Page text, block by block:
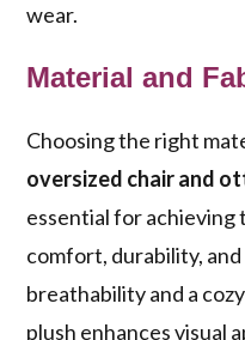
wear.
Material and
Choosing the right
oversized chair and
essential for
comfort, durability,
breathability and a
plush enhances visual